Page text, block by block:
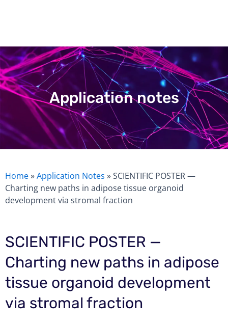
Application notes
Home»Application Notes »SCIENTIFIC POSTER —
Charting new paths in adipose tissue organoid
development via stromal fraction
SCIENTIFIC POSTER —
Charting new paths in adipose
tissue organoid development
via stromal fraction